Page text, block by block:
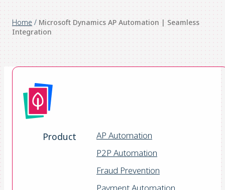
Home / Microsoft Dynamics AP Automation | Seamless
Integration
Product
AP Automation
P2P Automation
Fraud Prevention
Payment Automation